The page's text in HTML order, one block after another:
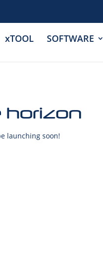
xTOOL SOFTWARE
horizon
launching soon!